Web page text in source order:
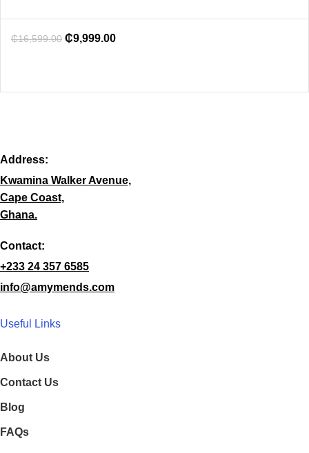
₵16,599.00 ₵9,999.00
Address:
Kwamina Walker Avenue,
Cape Coast,
Ghana.
Contact:
+233 24 357 6585
info@amymends.com
Useful Links
About Us
Contact Us
Blog
FAQs